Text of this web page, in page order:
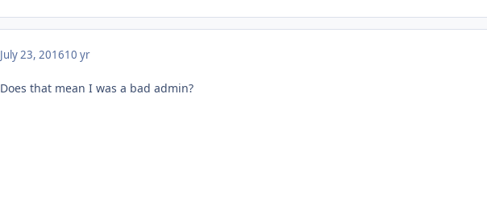
July 23, 201610 yr
Does that mean I was a bad admin?